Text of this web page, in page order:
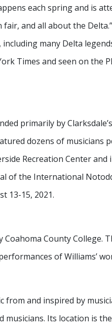
each spring and is
and all about the
many Delta
Times and seen on the
primarily by
dozens of musicians
Recreation Center and
of the International
13-15, 2021.
County College.
of Williams’
from and inspired by
musicians. Its location is